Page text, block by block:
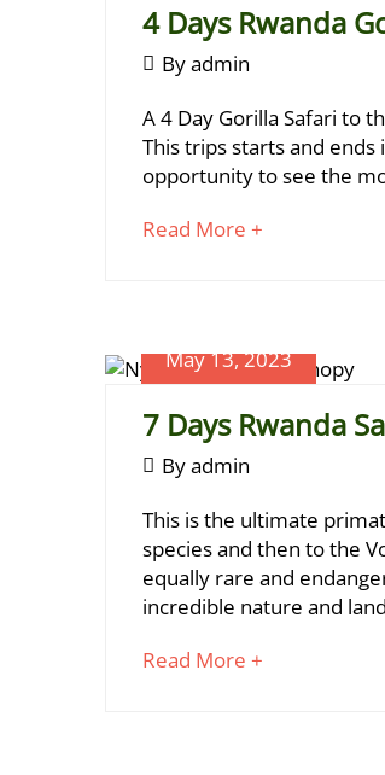
17,
2024
09-
01T13:34:25+03:00
4 Days Rwanda
June
2023
Byadmin
4
Days
Rwanda
Gorillas
June
17,
2023-
06-
09T20:47:49+03:00
A 4 Day Gorilla Safari to
This trips starts and ends
opportunity to see the
Read More +
read
May 13, 2023
7 Days Rwanda
May
2023
Byadmin
7
Days
Rwanda
This is the ultimate
species and then to the
equally rare and
incredible nature and
Read More +